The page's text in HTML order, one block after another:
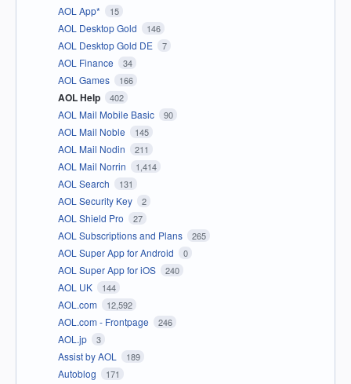
AOL App* 15
AOL Desktop Gold 146
AOL Desktop Gold DE 7
AOL Finance 34
AOL Games 166
AOL Help 402
AOL Mail Mobile Basic 90
AOL Mail Noble 145
AOL Mail Nodin 211
AOL Mail Norrin 1,414
AOL Search 131
AOL Security Key 2
AOL Shield Pro 27
AOL Subscriptions and Plans 265
AOL Super App for Android 0
AOL Super App for iOS 240
AOL UK 144
AOL.com 12,592
AOL.com - Frontpage 246
AOL.jp 3
Assist by AOL 189
Autoblog 171